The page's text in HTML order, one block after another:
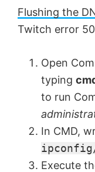
Flushing the
Twitch error
Open
typing
to run
In CMD,
Execute